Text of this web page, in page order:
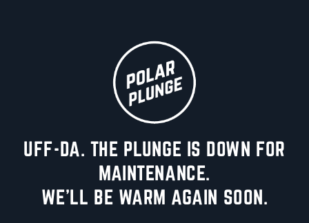
UFF-DA. THE PLUNGE IS DOWN FOR
MAINTENANCE.
WE'LL BE WARM AGAIN SOON.